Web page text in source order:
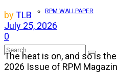
RPM WALLPAPER
byTLB
July 25, 2026
0
The heat is on, and so is
2026 Issue of RPM